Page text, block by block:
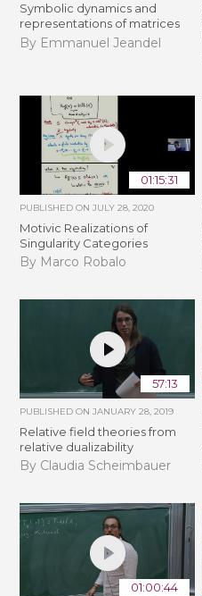
Symbolic dynamics and
representations of matrices
By Emmanuel Jeandel
01:15:31
PUBLISHED ONJULY 28, 2020
Motivic Realizations of
Singularity Categories
By Marco Robalo
57:13
PUBLISHED ONJANUARY 28, 2019
Relative field theories from
relative dualizability
By Claudia Scheimbauer
01:00:44